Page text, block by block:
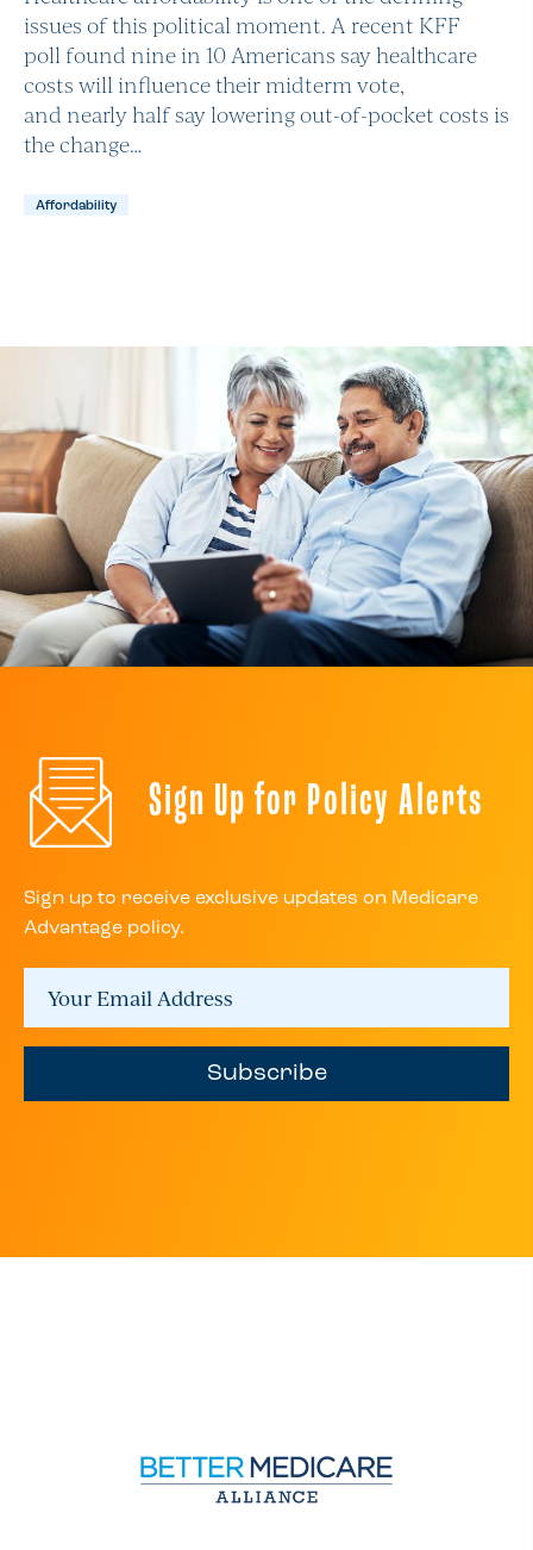
issues of this political moment. A recent KFF
poll found nine in 10 Americans say healthcare
costs will influence their midterm vote,
and nearly half say lowering out-of-pocket costs is
the change…
Affordability
Sign Up for Policy Alerts
Sign up to receive exclusive updates on Medicare
Advantage policy.
Subscribe